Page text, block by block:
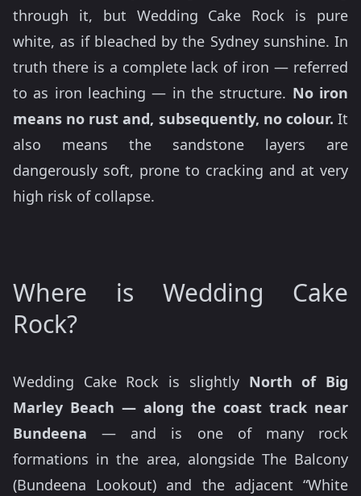
through it, but Wedding Cake Rock is pure
white, as if bleached by the Sydney sunshine. In
truth there is a complete lack of iron — referred
to as iron leaching — in the structure. No iron
means no rust and, subsequently, no colour. It
also means the sandstone layers are
dangerously soft, prone to cracking and at very
high risk of collapse.
Where is Wedding Cake
Rock?
Wedding Cake Rock is slightlyNorth of Big
Marley Beach — along the coast track near
Bundeena — and is one of many rock
formations in the area, alongside The Balcony
(Bundeena Lookout) and the adjacent “White